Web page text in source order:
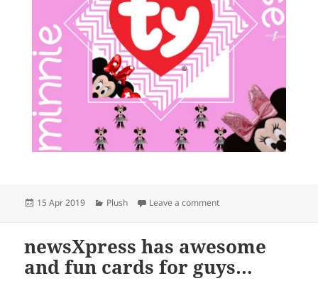
Posted
15 Apr 2019 Categories
Plush Leave a commenton Disney is in the
newsXpress has awesome
and fun cards for guys…